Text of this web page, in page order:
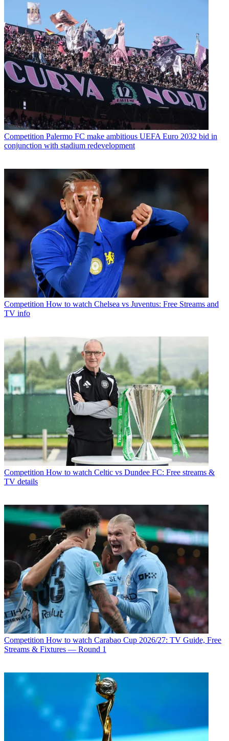
Competition Palermo FC make ambitious UEFA Euro 2032 bid in
conjunction with stadium redevelopment
Competition How to watch Chelsea vs Juventus: Free Streams and
TV info
Competition How to watch Celtic vs Dundee FC: Free streams &
TV details
Competition How to watch Carabao Cup 2026/27: TV Guide, Free
Streams & Fixtures — Round 1